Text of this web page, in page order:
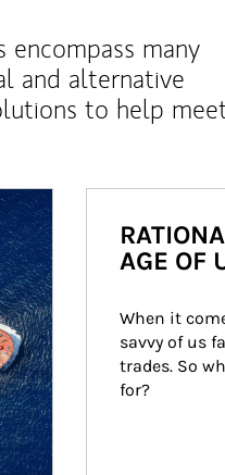
many
and alternative
to help
AGE OF
When it
savvy of us
trades. So
for?